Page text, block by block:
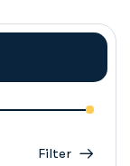
Filter